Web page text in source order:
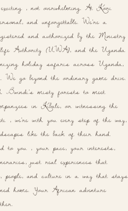
, not overwhelming. At Kori
and unforgettable. We're a
and authorized by the Ministry
Authority (UWA), and the Uganda
holiday safaris across Uganda,
go beyond the ordinary game drive.
Bwindi's misty forests to meet
in Kibale, or witnessing the
, we're with you every step of the way,
like the back of their hand.
to you , your pace, your interests,
just real experiences that
and culture in a way that stays
home. Your African adventure